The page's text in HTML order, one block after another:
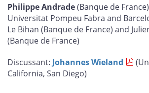
Philippe Andrade(Banque de
Universitat Pompeu Fabra and
Le Bihan (Banque de France) and
(Banque de France)
Discussant: Johannes Wieland
California, San Diego)